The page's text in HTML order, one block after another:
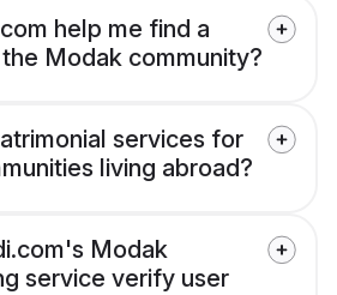
help me find a
Modak community?
services for
living abroad?
Modak
service verify user